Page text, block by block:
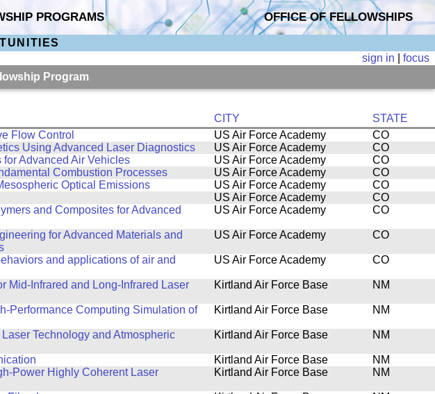
PROGRAMS OFFICE OF FELLOWSHIPS
sign in |focus
Program
CITY
STATE
Flow Control US Air Force Academy
CO
Using Advanced Laser Diagnostics US Air Force Academy
CO
Advanced Air Vehicles US Air Force Academy
CO
Combustion Processes US Air Force Academy
CO
Optical Emissions US Air Force Academy
CO
US Air Force Academy
CO
and Composites for Advanced
US Air Force Academy CO
for Advanced Materials and
US Air Force Academy CO
and applications of air and
US Air Force Academy CO
Mid-Infrared and Long-Infrared Laser
Kirtland Air Force Base NM
Performance Computing Simulation of
Kirtland Air Force Base NM
Technology and Atmospheric
Kirtland Air Force Base NM
Kirtland Air Force Base
NM
Power Highly Coherent Laser
Kirtland Air Force Base NM